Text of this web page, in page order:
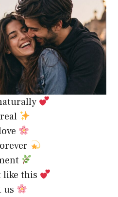
like this
us